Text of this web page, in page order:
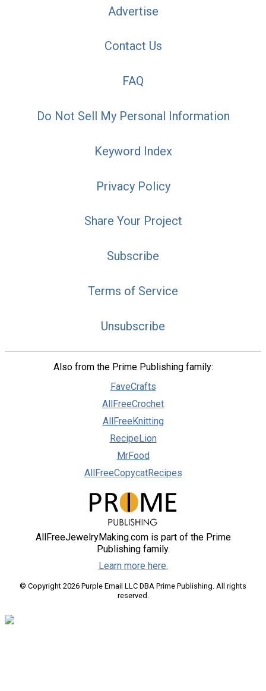
Advertise
Contact Us
FAQ
Do Not Sell My Personal Information
Keyword Index
Privacy Policy
Share Your Project
Subscribe
Terms of Service
Unsubscribe
Also from the Prime Publishing family:
FaveCrafts
AllFreeCrochet
AllFreeKnitting
RecipeLion
MrFood
AllFreeCopycatRecipes
AllFreeJewelryMaking.com is part of the Prime
Publishing family.
Learn more here.
© Copyright 2026 Purple Email LLC DBA Prime Publishing. All rights
reserved.